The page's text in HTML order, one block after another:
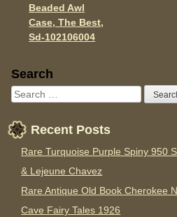
Beaded Awl
Case, The Best,
Sd-102106004
Sidebar
Search
Recent Posts
Rare Turquoise Purple Spiny 950
& Lejeune Chavez
Rare Antique Old Book Cherokee
Cave Fairy Tales 1926